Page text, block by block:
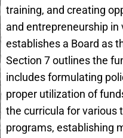
training, and creating
and entrepreneurship
establishes a Board as
Section 7 outlines the
includes formulating
proper utilization of
the curricula for various
programs, establishing